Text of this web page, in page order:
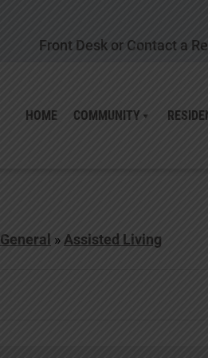
Front Desk or Contact a
HOME COMMUNITY
General »Assisted Living